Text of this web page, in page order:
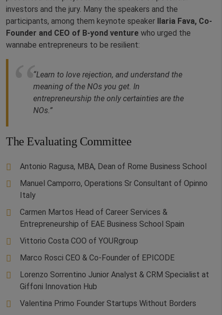
investors and the jury. Many the speakers and the
participants, among them keynote speaker
Ilaria Fava, Co-
Founder and CEO of B-yond venture who urged the
wannabe entrepreneurs to be resilient:
“Learn to love rejection, and understand the
meaning of the NOs you get. In
entrepreneurship the only certainties are the
NOs.”
The Evaluating Committee
Antonio Ragusa, MBA, Dean of Rome Business School
Manuel Camporro, Operations Sr Consultant of Opinno
Italy
Carmen Martos Head of Career Services &
Entrepreneurship of EAE Business School Spain
Vittorio Costa COO of YOURgroup
Marco Rosci CEO & Co-Founder of EPICODE
Lorenzo Sorrentino Junior Analyst & CRM Specialist at
Giffoni Innovation Hub
Valentina Primo Founder Startups Without Borders